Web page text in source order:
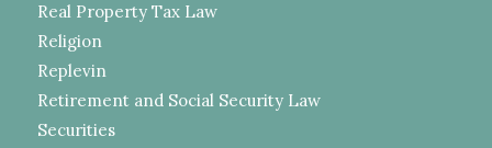
Real Property Tax Law
Religion
Replevin
Retirement and Social Security Law
Securities